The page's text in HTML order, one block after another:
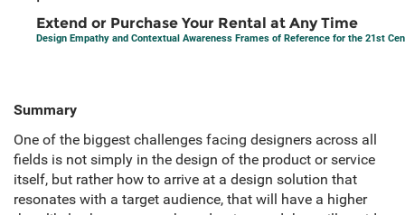
Extend or Purchase Your Rental at Any Time
Design Empathy and Contextual Awareness Frames of Reference for the 21st
Summary
One of the biggest challenges facing designers across all
fields is not simply in the design of the product or service
itself, but rather how to arrive at a design solution that
resonates with a target audience, that will have a higher